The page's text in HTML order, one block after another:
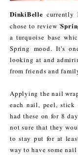
DinkiBelle currently
chose to review '
a turquoise base
Spring mood. It's
looking at and
from friends and
Applying the nail
each nail, peel,
had these on for 8
not sure that they
to stay put for at
way to have some